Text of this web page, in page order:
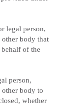
legal person,
body that
behalf of the
person,
body to
whether